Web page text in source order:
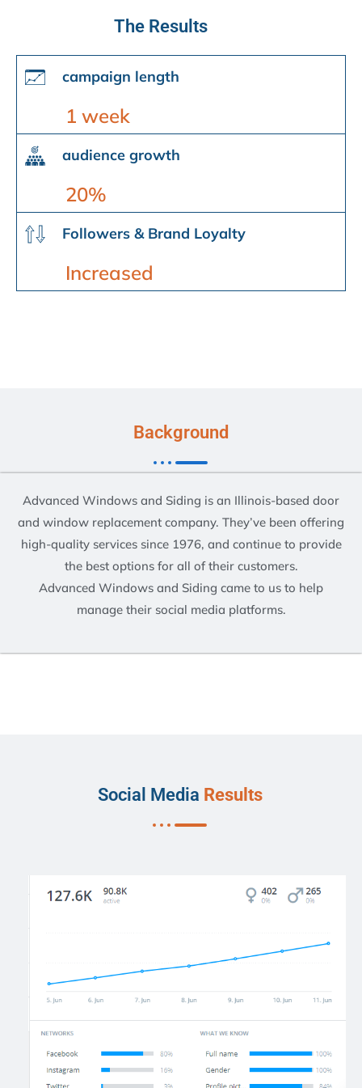
The Results
campaign length
1 week
audience growth
20%
Followers & Brand Loyalty
Increased
Background
Advanced Windows and Siding is an Illinois-based door
and window replacement company. They’ve been offering
high-quality services since 1976, and continue to provide
the best options for all of their customers.
Advanced Windows and Siding came to us to help
manage their social media platforms.
Social Media Results